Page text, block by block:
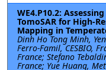
WE4.P10.2:
TomoSAR for High-
Mapping in
Dinh Ho Tong Minh,
Ferro-Famil, CESBIO,
France; Stefano
France; Yue Huang,